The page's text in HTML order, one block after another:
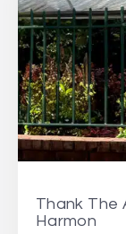
Thank The
Harmon